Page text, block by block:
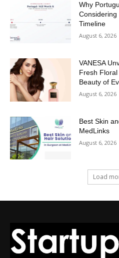
Why
Considering
Timeline
August 6, 2026
VANESA
Fresh
Beauty of
August 6, 2026
Best Skin
MedLinks
August 6, 2026
Load